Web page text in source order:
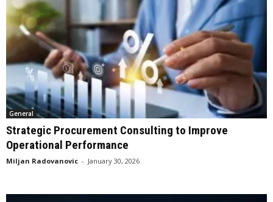
General
Strategic Procurement Consulting to Improve
Operational Performance
Miljan Radovanovic - January 30, 2026